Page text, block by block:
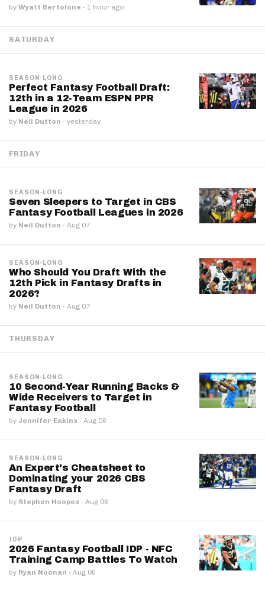
by Wyatt Bertolone · 1 hour ago
SATURDAY
SEASON-LONG
Perfect Fantasy Football Draft:
12th in a 12-Team ESPN PPR
League in 2026
by Neil Dutton · yesterday
FRIDAY
SEASON-LONG
Seven Sleepers to Target in CBS
Fantasy Football Leagues in 2026
by Neil Dutton · Aug 07
SEASON-LONG
Who Should You Draft With the
12th Pick in Fantasy Drafts in
2026?
by Neil Dutton · Aug 07
THURSDAY
SEASON-LONG
10 Second-Year Running Backs &
Wide Receivers to Target in
Fantasy Football
by Jennifer Eakins · Aug 06
SEASON-LONG
An Expert's Cheatsheet to
Dominating your 2026 CBS
Fantasy Draft
by Stephen Hoopes · Aug 06
IDP
2026 Fantasy Football IDP - NFC
Training Camp Battles To Watch
by Ryan Noonan · Aug 06